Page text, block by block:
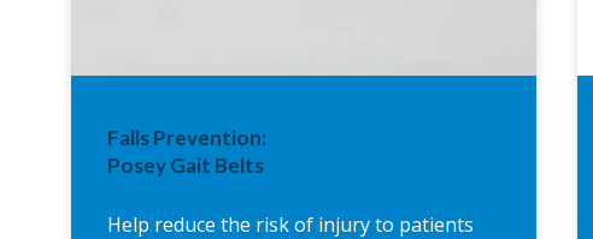
Falls Prevention:
Posey Gait Belts
Help reduce the risk of injury to patients